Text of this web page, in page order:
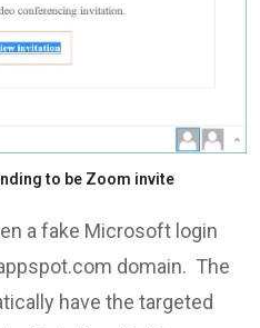
to be Zoom invite
a fake Microsoft login
domain. The
have the targeted